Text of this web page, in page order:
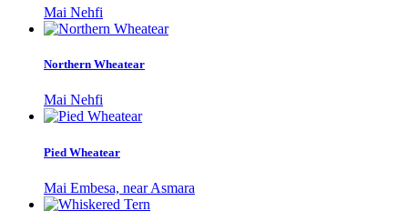
Mai Nehfi
Northern Wheatear
Mai Nehfi
Pied Wheatear
Mai Embesa, near Asmara